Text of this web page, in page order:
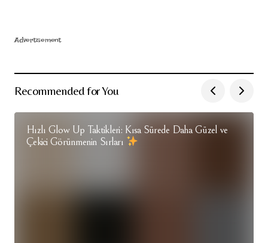
Advertisement
Recommended for You
Hızlı Glow Up Taktikleri: Kısa Sürede Daha Güzel ve
Çekici Görünmenin Sırları